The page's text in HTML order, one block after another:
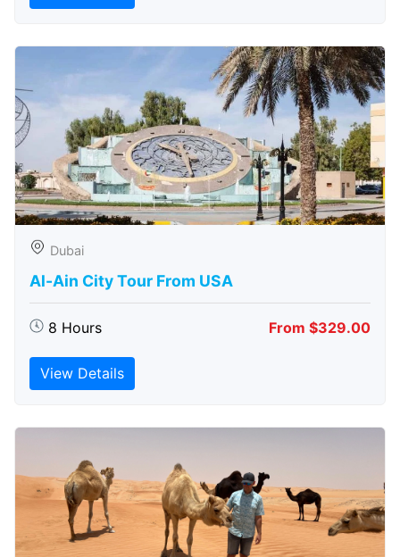
Dubai
Al-Ain City Tour From USA
8 Hours From $329.00
View Details